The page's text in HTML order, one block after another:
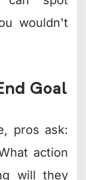
videos
said
polish